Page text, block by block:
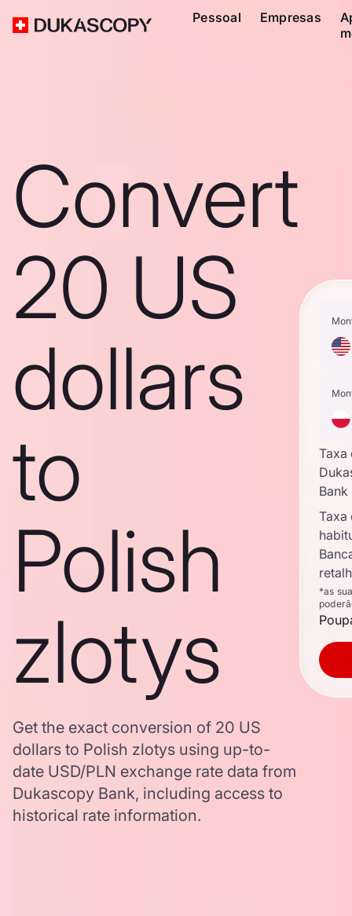
Pessoal Empresas
Convert
20 US
dollars
to
Polish
zlotys
Get the exact conversion of 20 US
dollars to Polish zlotys using up-to-
date USD/PLN exchange rate data from
Dukascopy Bank, including access to
historical rate information.
Taxa
Bank
Taxa
*as